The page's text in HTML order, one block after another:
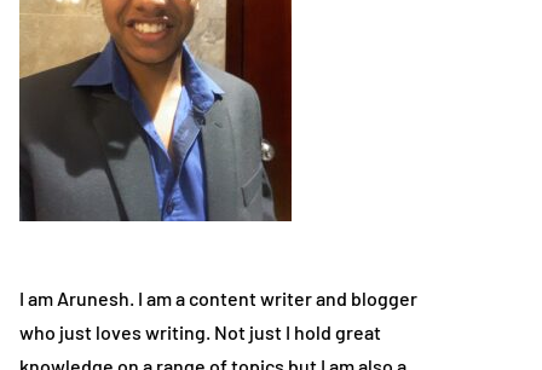
I am Arunesh. I am a content writer and blogger
who just loves writing. Not just I hold great